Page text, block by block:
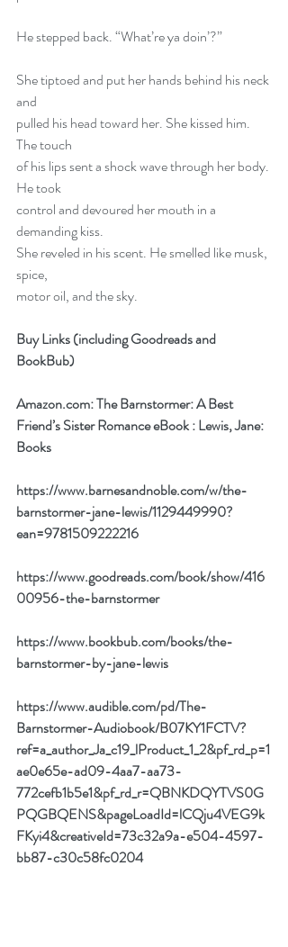
He stepped back. “What’re ya doin’?”
She tiptoed and put her hands behind his neck
and
pulled his head toward her. She kissed him.
The touch
of his lips sent a shock wave through her body.
He took
control and devoured her mouth in a
demanding kiss.
She reveled in his scent. He smelled like musk,
spice,
motor oil, and the sky.
Buy Links (including Goodreads and
BookBub)
Amazon.com: The Barnstormer: A Best
Friend’s Sister Romance eBook : Lewis, Jane:
Books
https://www.barnesandnoble.com/w/the-
barnstormer-jane-lewis/1129449990?
ean=9781509222216
https://www.goodreads.com/book/show/416
00956-the-barnstormer
https://www.bookbub.com/books/the-
barnstormer-by-jane-lewis
https://www.audible.com/pd/The-
Barnstormer-Audiobook/B07KY1FCTV?
ref=a_author_Ja_c19_lProduct_1_2&pf_rd_p=1
ae0e65e-ad09-4aa7-aa73-
772cefb1b5e1&pf_rd_r=QBNKDQYTVS0G
PQGBQENS&pageLoadId=lCQju4VEG9k
FKyi4&creativeId=73c32a9a-e504-4597-
bb87-c30c58fc0204